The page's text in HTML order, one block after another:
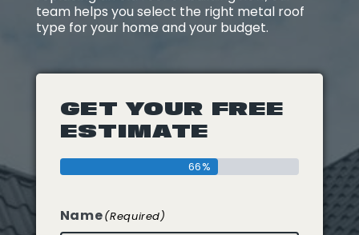
team helps you select the right metal roof
type for your home and your budget.
GET YOUR FREE
ESTIMATE
66%
Name(Required)